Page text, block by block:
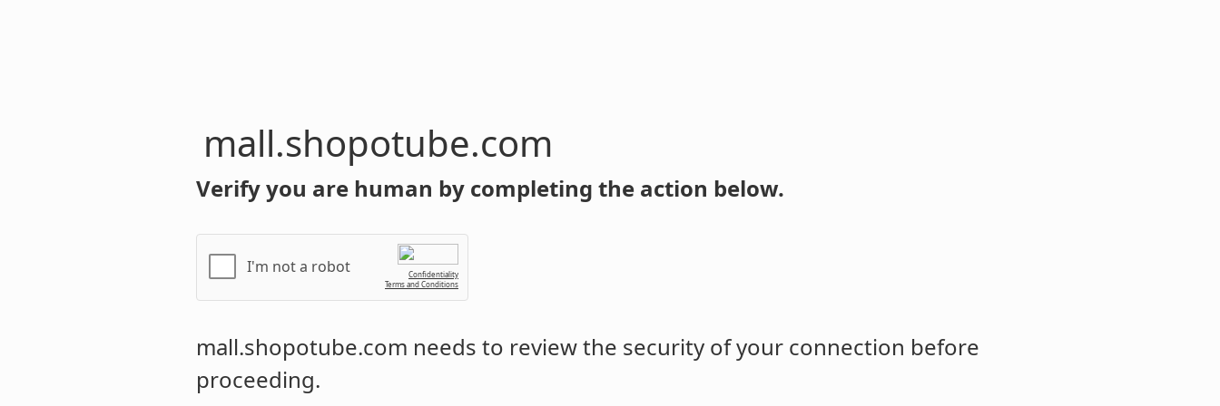
mall.shopotube.com
Verify you are human by completing the action below.
I'm not a robot
Confidentiality
Terms and Conditions
mall.shopotube.com needs to review the security of your connection before
proceeding.